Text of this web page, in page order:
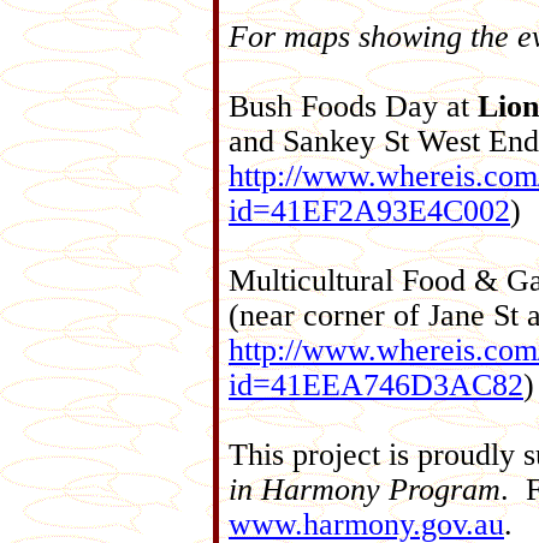
For maps showing the
Bush Foods Day at
and Sankey St West
http://
id=41EF2A93E4C002)
Multicultural Food &
(near corner of Jane St
http://
id=41EEA746D3AC82)
This project is proudly
in Harmony Program.
www.harmony.gov.au.